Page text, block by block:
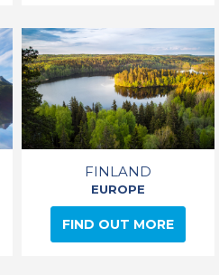
FINLAND
EUROPE
FIND OUT MORE